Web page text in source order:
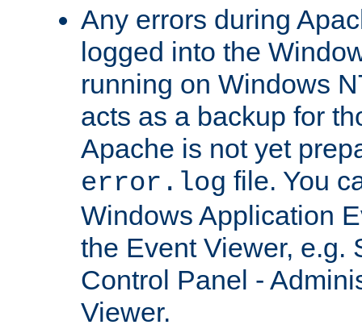
Any errors during
logged into the
running on Windows
acts as a backup for
Apache is not yet
error.log file. You
Windows Application
the Event Viewer, e.g.
Control Panel -
Viewer.